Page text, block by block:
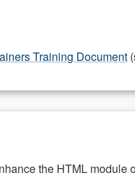
Training Document
the HTML